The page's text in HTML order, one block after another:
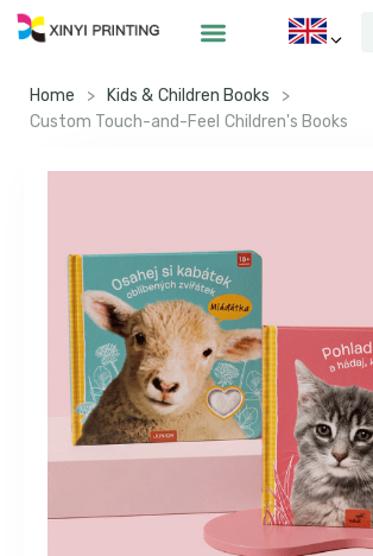
Home > Kids & Children Books
>
Custom Touch-and-Feel Children's Books